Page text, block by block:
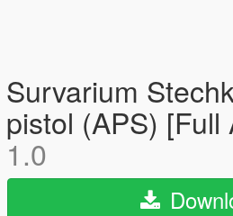
Survarium
pistol (APS) [Full
1.0